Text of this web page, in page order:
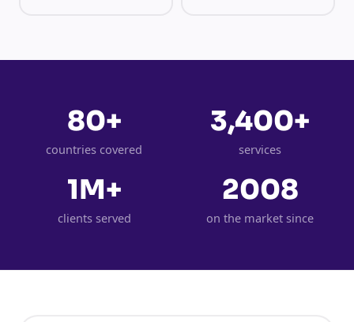
80+
countries covered
3,400+
services
1M+
clients served
2008
on the market since